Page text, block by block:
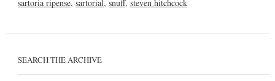
sartoria ripense, sartorial, snuff, steven hitchcock
SEARCH THE ARCHIVE